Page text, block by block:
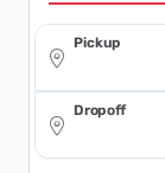
Pickup
Dropoff